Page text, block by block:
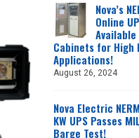
Nova’s
Online
Cabinets for High
Applications!
August 26, 2024
Nova Electric
KW UPS Passes
Barge Test!